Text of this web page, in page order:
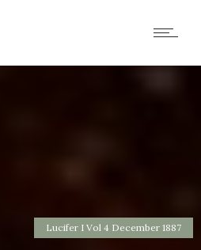
Lucifer I Vol 4 December 1887